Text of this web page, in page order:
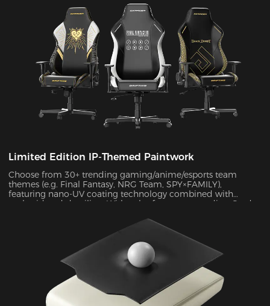
Limited Edition IP-Themed Paintwork
Choose from 30+ trending gaming/anime/esports team
themes (e.g. Final Fantasy, NRG Team, SPY×FAMILY),
featuring nano-UV coating technology combined with
embroidered detailing. With color fastness exceeding Grade